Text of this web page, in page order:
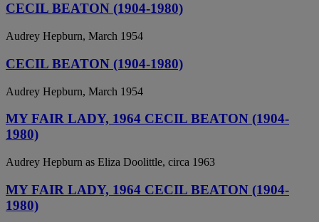
CECIL BEATON (1904-1980)
Audrey Hepburn, March 1954
CECIL BEATON (1904-1980)
Audrey Hepburn, March 1954
MY FAIR LADY, 1964 CECIL BEATON (1904-
1980)
Audrey Hepburn as Eliza Doolittle, circa 1963
MY FAIR LADY, 1964 CECIL BEATON (1904-
1980)